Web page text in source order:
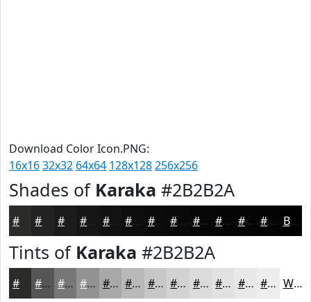
Download Color Icon.PNG:
16x1632x32 64x64 128x128256x256
Shades of Karaka #2B2B2A
#1B1B1B #121212 #0E0E0E #0B0B0B #090909 #070707 #060606 #050505 #040404 Black
Tints of Karaka #2B2B2A
#555555 #777777 #929292 #A8A8A8 #B9B9B9 #C7C7C7 #D2D2D2 #DBDBDB #E2E2E2 #E8E8E8 #EDEDED White